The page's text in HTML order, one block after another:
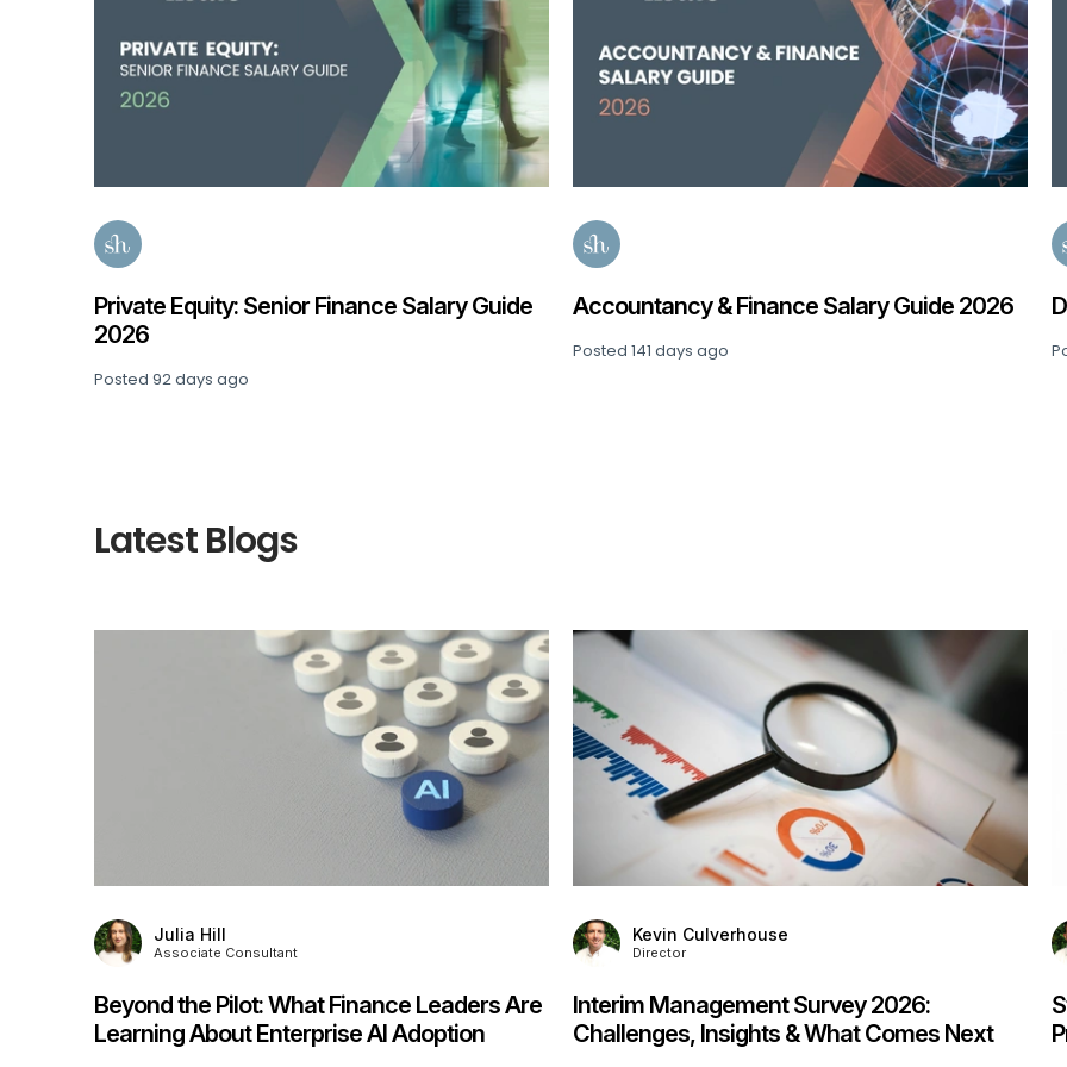
Accountancy & Finance Salary Guide 2026 Data, Analytics & AI Salary Guide 2026
Posted163 days ago
Latest Blogs
Kevin Culverhouse
Director
Interim Management Survey 2026:
Challenges, Insights & What Comes Next
Kevin Culverhouse
Director
Stanton House Named IIM Platinum Service
Provider for Fourth Year Running